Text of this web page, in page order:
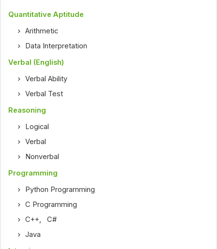
Quantitative Aptitude
Arithmetic
Data Interpretation
Verbal (English)
Verbal Ability
Verbal Test
Reasoning
Logical
Verbal
Nonverbal
Programming
Python Programming
C Programming
C++,C#
Java